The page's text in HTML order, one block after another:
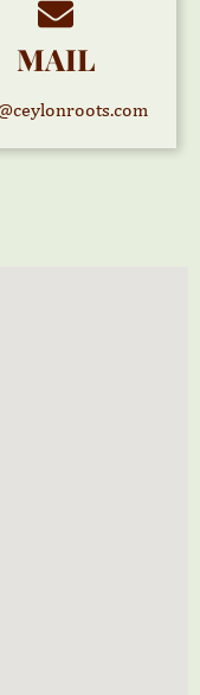
MAIL